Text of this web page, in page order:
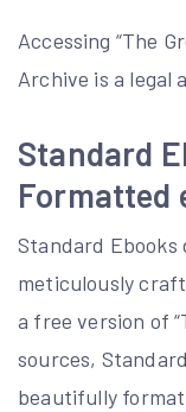
Accessing “The
Archive is a legal
Standard
Formatted
Standard
meticulously
a free version of
sources,
beautifully